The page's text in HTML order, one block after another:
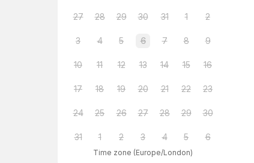
27 28 29 30 31 1 2
3 4 5 6 7 8 9
10 11 12 13 14 15 16
17 18 19 20 21 22 23
24 25 26 27 28 29 30
31 1 2 3 4 5 6
Time zone (Europe/London)